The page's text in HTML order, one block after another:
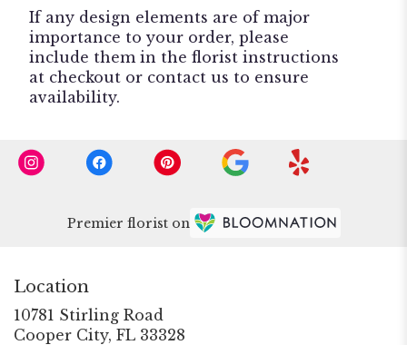
If any design elements are of major
importance to your order, please
include them in the florist instructions
at checkout or contact us to ensure
availability.
Premier florist on
Location
10781 Stirling Road
Cooper City, FL 33328